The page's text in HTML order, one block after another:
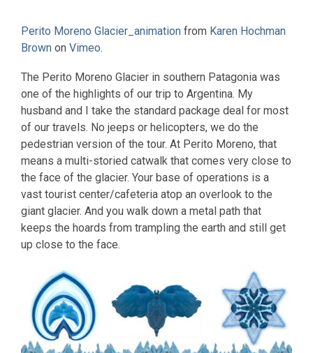
Perito Moreno Glacier_animation from Karen Hochman
Brown on Vimeo.
The Perito Moreno Glacier in southern Patagonia was
one of the highlights of our trip to Argentina. My
husband and I take the standard package deal for most
of our travels. No jeeps or helicopters, we do the
pedestrian version of the tour. At Perito Moreno, that
means a multi-storied catwalk that comes very close to
the face of the glacier. Your base of operations is a
vast tourist center/cafeteria atop an overlook to the
giant glacier. And you walk down a metal path that
keeps the hoards from trampling the earth and still get
up close to the face.